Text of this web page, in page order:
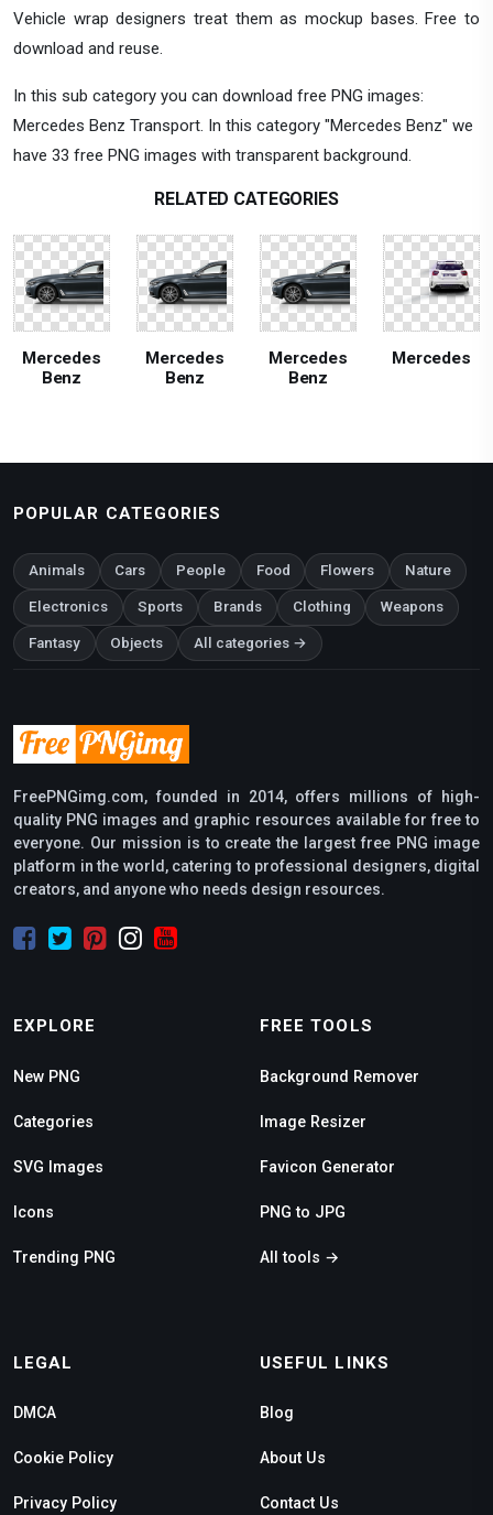
Vehicle wrap designers treat them as mockup bases. Free to
download and reuse.
In this sub category you can download free PNG images:
Mercedes Benz Transport. In this category "Mercedes Benz" we
have 33 free PNG images with transparent background.
RELATED CATEGORIES
Mercedes
Benz
Mercedes
Benz
Mercedes
Benz
Mercedes
POPULAR CATEGORIES
Animals Cars People Food Flowers Nature
Electronics Sports Brands Clothing Weapons
Fantasy Objects All categories →
FreePNGimg.com, founded in 2014, offers millions of high-
quality PNG images and graphic resources available for free to
everyone. Our mission is to create the largest free PNG image
platform in the world, catering to professional designers, digital
creators, and anyone who needs design resources.
EXPLORE
New PNG
Categories
SVG Images
Icons
Trending PNG
FREE TOOLS
Background Remover
Image Resizer
Favicon Generator
PNG to JPG
All tools →
LEGAL
DMCA
Cookie Policy
Privacy Policy
USEFUL LINKS
Blog
About Us
Contact Us